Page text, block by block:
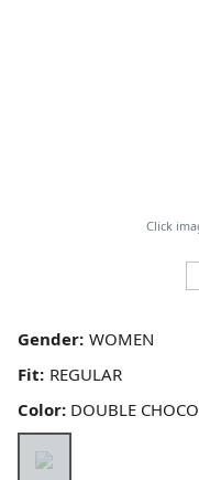
Click
Gender:
Fit:
Color: DOUBLE